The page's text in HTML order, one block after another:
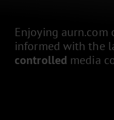
Enjoying
informed with the
controlled media